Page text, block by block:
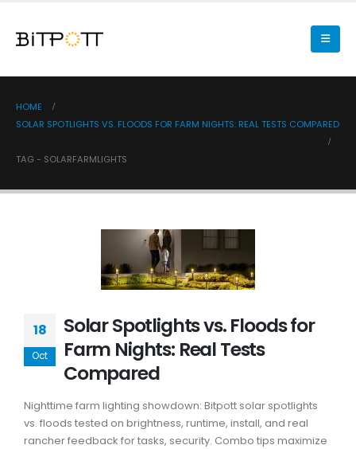
HOME
SOLAR SPOTLIGHTS VS. FLOODS FOR FARM NIGHTS: REAL TESTS COMPARED
TAG - SOLARFARMLIGHTS
18
Oct
Solar Spotlights vs. Floods for
Farm Nights: Real Tests
Compared
Nighttime farm lighting showdown: Bitpott solar spotlights
vs. floods tested on brightness, runtime, install, and real
rancher feedback for tasks, security. Combo tips maximize